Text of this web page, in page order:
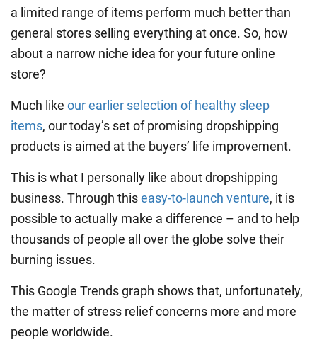
a limited range of items perform much better than
general stores selling everything at once. So, how
about a narrow niche idea for your future online
store?
Much like our earlier selection of healthy sleep
items, our today’s set of promising dropshipping
products is aimed at the buyers’ life improvement.
This is what I personally like about dropshipping
business. Through thiseasy-to-launch venture, it is
possible to actually make a difference – and to help
thousands of people all over the globe solve their
burning issues.
This Google Trends graph shows that, unfortunately,
the matter of stress relief concerns more and more
people worldwide.